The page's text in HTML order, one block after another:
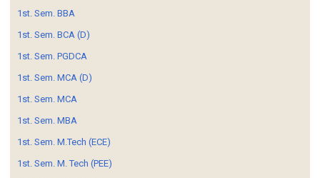
1st. Sem. BBA
1st. Sem. BCA (D)
1st. Sem. PGDCA
1st. Sem. MCA (D)
1st. Sem. MCA
1st. Sem. MBA
1st. Sem. M.Tech (ECE)
1st. Sem. M. Tech (PEE)